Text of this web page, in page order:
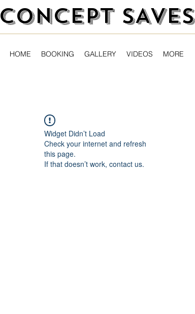
CONCEPT SAVES
HOME BOOKING GALLERY VIDEOS MORE
Widget Didn’t Load
Check your internet and refresh
this page.
If that doesn’t work, contact us.